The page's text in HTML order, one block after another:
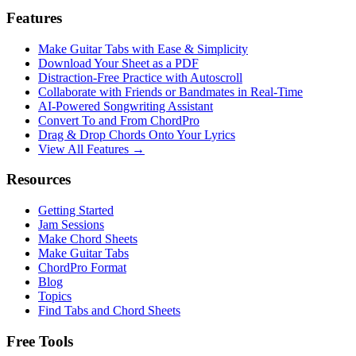
Features
Make Guitar Tabs with Ease & Simplicity
Download Your Sheet as a PDF
Distraction-Free Practice with Autoscroll
Collaborate with Friends or Bandmates in Real-Time
AI‑Powered Songwriting Assistant
Convert To and From ChordPro
Drag & Drop Chords Onto Your Lyrics
View All Features →
Resources
Getting Started
Jam Sessions
Make Chord Sheets
Make Guitar Tabs
ChordPro Format
Blog
Topics
Find Tabs and Chord Sheets
Free Tools